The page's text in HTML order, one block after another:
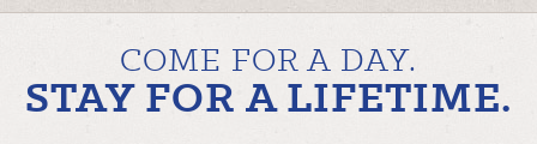
COME FOR A DAY.
STAY FOR A LIFETIME.